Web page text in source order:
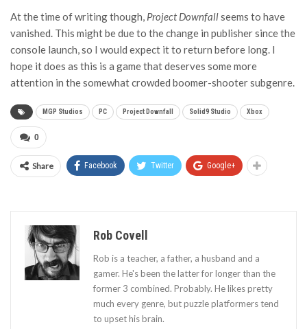
At the time of writing though, Project Downfallseems to have
vanished. This might be due to the change in publisher since the
console launch, so I would expect it to return before long. I
hope it does as this is a game that deserves some more
attention in the somewhat crowded boomer-shooter subgenre.
MGP Studios PC Project Downfall Solid9 Studio Xbox
0
Share Facebook Twitter Google+
Rob Covell
Rob is a teacher, a father, a husband and a
gamer. He's been the latter for longer than the
former 3 combined. Probably. He likes pretty
much every genre, but puzzle platformers tend
to upset his brain.